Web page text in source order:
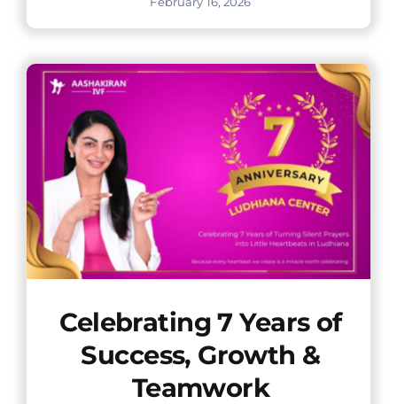
Celebrating 7 Years of
Success, Growth &
Teamwork